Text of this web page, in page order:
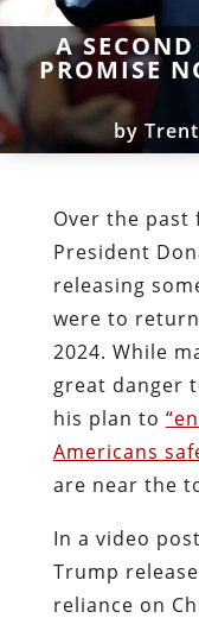
A
PROMISE
by
Over the past
President
releasing
were to
2024. While
great danger
his plan to
Americans
are near the
In a video
Trump
reliance on